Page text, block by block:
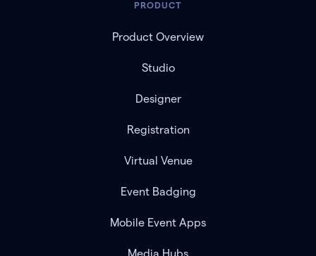
PRODUCT
Product Overview
Studio
Designer
Registration
Virtual Venue
Event Badging
Mobile Event Apps
Media Hubs